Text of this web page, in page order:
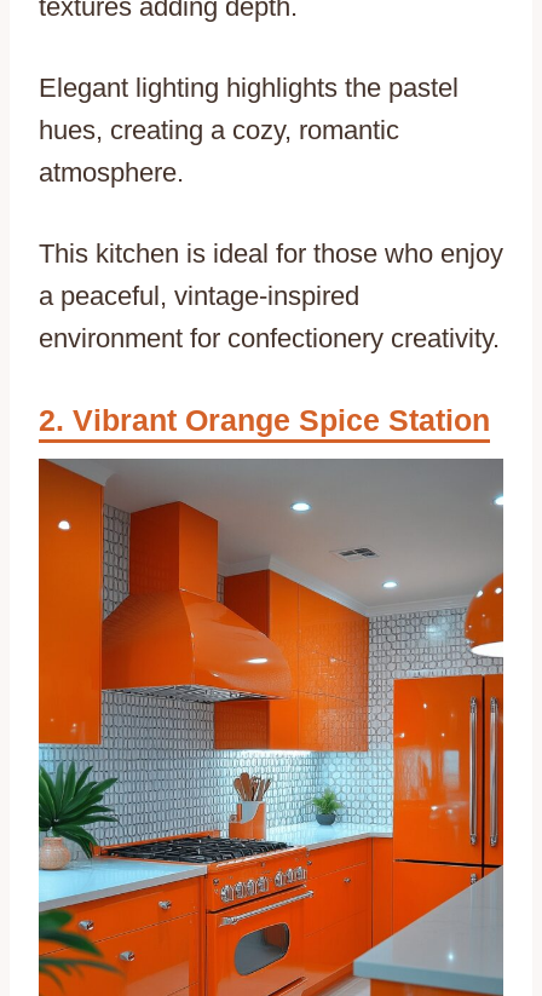
textures adding depth.
Elegant lighting highlights the pastel
hues, creating a cozy, romantic
atmosphere.
This kitchen is ideal for those who enjoy
a peaceful, vintage-inspired
environment for confectionery creativity.
Vibrant Orange Spice Station